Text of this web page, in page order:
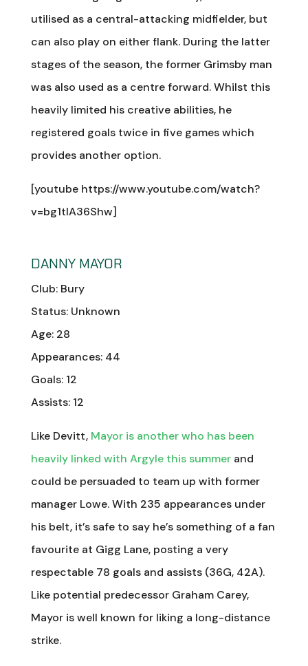
utilised as a central-attacking midfielder, but
can also play on either flank. During the latter
stages of the season, the former Grimsby man
was also used as a centre forward. Whilst this
heavily limited his creative abilities, he
registered goals twice in five games which
provides another option.
[youtube https://www.youtube.com/watch?
v=bg1tIA36Shw]
DANNY MAYOR
Club: Bury
Status: Unknown
Age: 28
Appearances: 44
Goals: 12
Assists: 12
Like Devitt, Mayor is another who has been
heavily linked with Argyle this summerand
could be persuaded to team up with former
manager Lowe. With 235 appearances under
his belt, it’s safe to say he’s something of a fan
favourite at Gigg Lane, posting a very
respectable 78 goals and assists (36G, 42A).
Like potential predecessor Graham Carey,
Mayor is well known for liking a long-distance
strike.